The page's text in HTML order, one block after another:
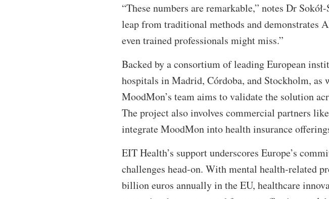
“These numbers are remarkable,” notes Dr
leap from traditional methods and demonstrates
even trained professionals might miss.”
Backed by a consortium of leading European
hospitals in Madrid, Córdoba, and Stockholm,
MoodMon’s team aims to validate the solution
The project also involves commercial partners
integrate MoodMon into health insurance
EIT Health’s support underscores Europe’s
challenges head-on. With mental health-related
billion euros annually in the EU, healthcare